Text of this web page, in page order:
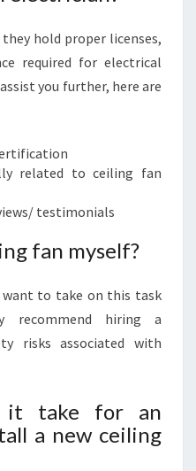
hold proper licenses,
required for electrical
you further, here are
related to ceiling fan
testimonials
fan myself?
want to take on this task
recommend hiring a
risks associated with
it take for an
a new ceiling